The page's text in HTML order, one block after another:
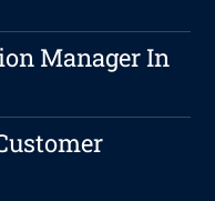
Manager In